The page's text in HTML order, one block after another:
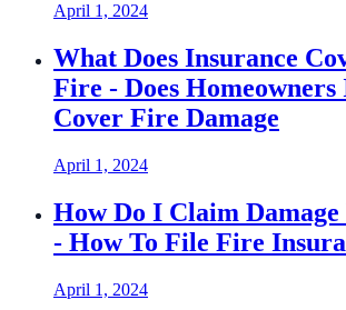
April 1, 2024
What Does Insurance
Fire - Does Homeowners
Cover Fire Damage
April 1, 2024
How Do I Claim
- How To File Fire
April 1, 2024